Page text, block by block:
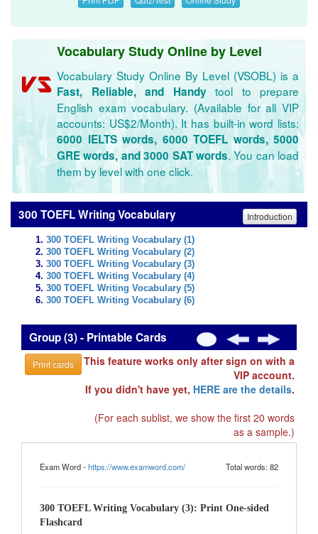
Vocabulary Study Online by Level
Vocabulary Study Online By Level (VSOBL) is a
Fast, Reliable, and Handytool to prepare
English exam vocabulary. (Available for all VIP
accounts: US$2/Month). It has built-in word lists:
6000 IELTS words, 6000 TOEFL words, 5000
GRE words, and 3000 SAT words. You can load
them by level with one click.
300 TOEFL Writing Vocabulary Introduction
300 TOEFL Writing Vocabulary (1)
300 TOEFL Writing Vocabulary (2)
300 TOEFL Writing Vocabulary (3)
300 TOEFL Writing Vocabulary (4)
300 TOEFL Writing Vocabulary (5)
300 TOEFL Writing Vocabulary (6)
Group (3) - Printable Cards
Print cards
This feature works only after sign on with a
VIP account.
If you didn't have yet, HERE are the details.
(For each sublist, we show the first 20 words
as a sample.)
Exam Word -https://www.examword.com/ Total words: 82
300 TOEFL Writing Vocabulary (3): Print One-sided
Flashcard